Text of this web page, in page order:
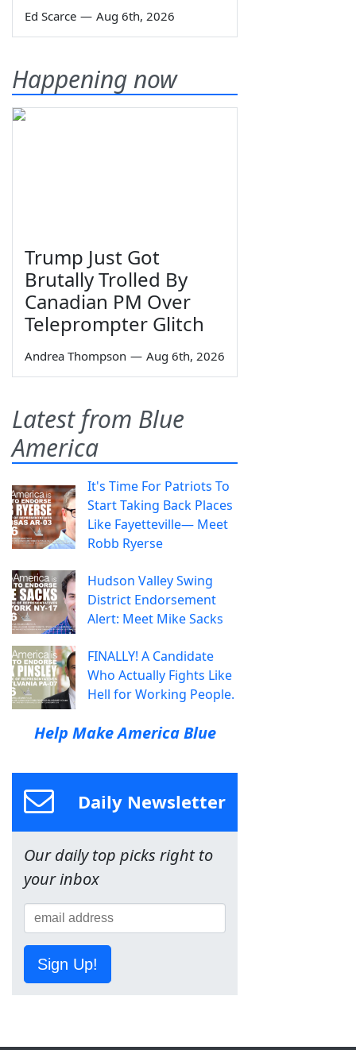
Ed Scarce — Aug 6th, 2026
Happening now
Trump Just Got
Brutally Trolled By
Canadian PM Over
Teleprompter Glitch
Andrea Thompson — Aug 6th, 2026
Latest from Blue
America
It's Time For Patriots To
Start Taking Back Places
Like Fayetteville— Meet
Robb Ryerse
Hudson Valley Swing
District Endorsement
Alert: Meet Mike Sacks
FINALLY! A Candidate
Who Actually Fights Like
Hell for Working People.
Help Make America Blue
Daily Newsletter
Our daily top picks right to
your inbox
Sign Up!